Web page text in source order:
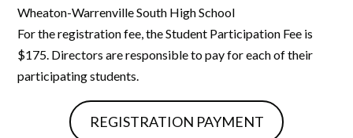
Wheaton-Warrenville South High School
For the registration fee, the Student Participation Fee is
$175. Directors are responsible to pay for each of their
participating students.
REGISTRATION PAYMENT